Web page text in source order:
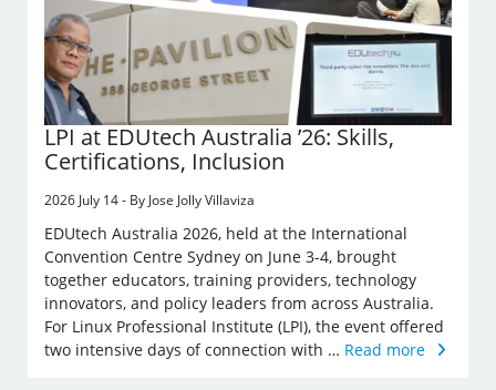
LPI at EDUtech Australia ’26: Skills,
Certifications, Inclusion
2026 July 14 - By Jose Jolly Villaviza
EDUtech Australia 2026, held at the International
Convention Centre Sydney on June 3-4, brought
together educators, training providers, technology
innovators, and policy leaders from across Australia.
For Linux Professional Institute (LPI), the event offered
two intensive days of connection with … Read more